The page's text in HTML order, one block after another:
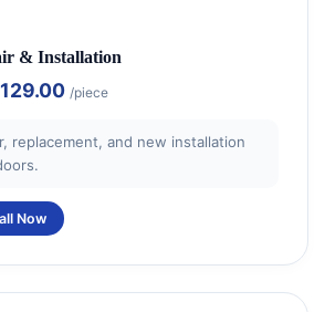
& Installation
/piece
replacement, and new installation
Now